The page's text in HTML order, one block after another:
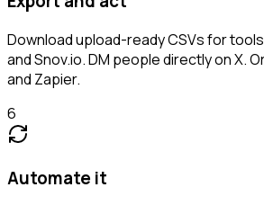
Download upload-ready CSVs for
and Snov.io. DM people directly on X.
and Zapier.
6
Automate it